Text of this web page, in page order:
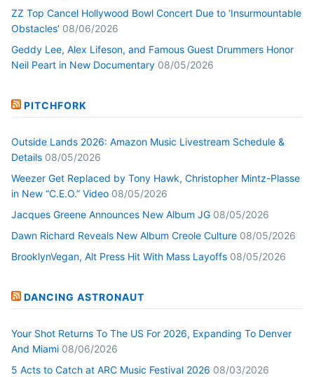
ZZ Top Cancel Hollywood Bowl Concert Due to ‘Insurmountable
Obstacles’ 08/06/2026
Geddy Lee, Alex Lifeson, and Famous Guest Drummers Honor
Neil Peart in New Documentary 08/05/2026
PITCHFORK
Outside Lands 2026: Amazon Music Livestream Schedule &
Details 08/05/2026
Weezer Get Replaced by Tony Hawk, Christopher Mintz-Plasse
in New “C.E.O.” Video 08/05/2026
Jacques Greene Announces New Album JG 08/05/2026
Dawn Richard Reveals New Album Creole Culture 08/05/2026
BrooklynVegan, Alt Press Hit With Mass Layoffs 08/05/2026
DANCING ASTRONAUT
Your Shot Returns To The US For 2026, Expanding To Denver
And Miami 08/06/2026
5 Acts to Catch at ARC Music Festival 2026 08/03/2026